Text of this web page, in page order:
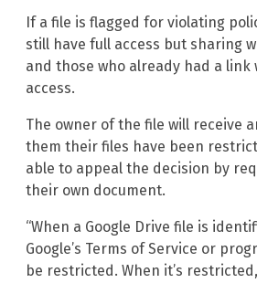
If a file is flagged for violating
still have full access but sharing
and those who already had a link
access.
The owner of the file will receive
them their files have been
able to appeal the decision by
their own document.
“When a Google Drive file is
Google’s Terms of Service or
be restricted. When it’s